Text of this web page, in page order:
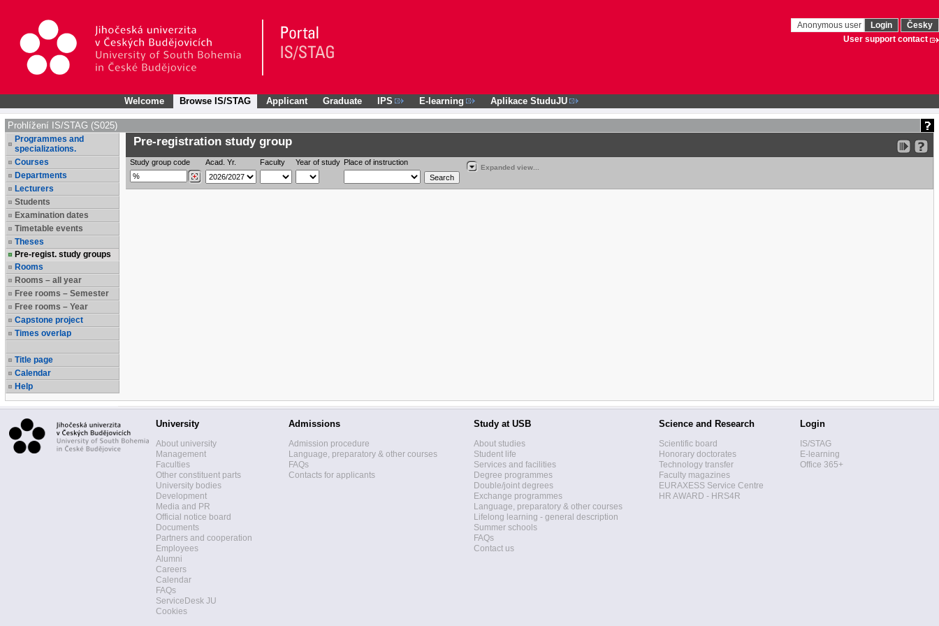
Anonymous user Login
Česky
User support contact
Welcome Browse IS/STAG Applicant Graduate IPS E-learning Aplikace StuduJU
Prohlížení IS/STAG (S025)
Programmes and
specializations.
Courses
Departments
Lecturers
Students
Examination dates
Timetable events
Theses
Pre-regist. study groups
Rooms
Rooms – all year
Free rooms – Semester
Free rooms – Year
Capstone project
Times overlap
Title page
Calendar
Help
Pre-registration study group
Study group code Acad. Yr. Faculty Year of study Place of instruction
Expanded view...
University
About university
Management
Faculties
Other constituent parts
University bodies
Development
Media and PR
Official notice board
Documents
Partners and cooperation
Employees
Alumni
Careers
Calendar
FAQs
ServiceDesk JU
Cookies
Admissions
Admission procedure
Language, preparatory & other courses
FAQs
Contacts for applicants
Study at USB
About studies
Student life
Services and facilities
Degree programmes
Double/joint degrees
Exchange programmes
Language, preparatory & other courses
Lifelong learning - general description
Summer schools
FAQs
Contact us
Science and Research
Scientific board
Honorary doctorates
Technology transfer
Faculty magazines
EURAXESS Service Centre
HR AWARD - HRS4R
Login
IS/STAG
E-learning
Office 365+